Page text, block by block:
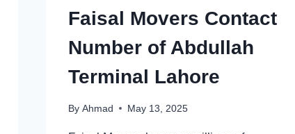
Faisal Movers Contact
Number of Abdullah
Terminal Lahore
By Ahmad May 13, 2025